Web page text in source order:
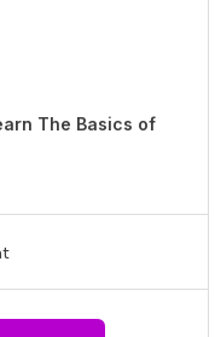
The Basics of